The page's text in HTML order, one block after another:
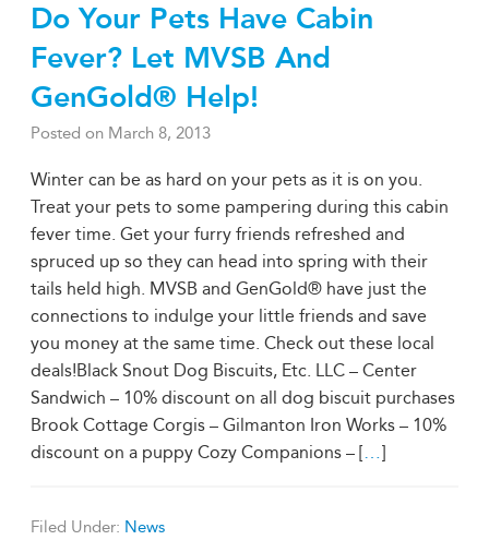
Do Your Pets Have Cabin
Fever? Let MVSB And
GenGold® Help!
Posted on March 8, 2013
Winter can be as hard on your pets as it is on you.
Treat your pets to some pampering during this cabin
fever time. Get your furry friends refreshed and
spruced up so they can head into spring with their
tails held high. MVSB and GenGold® have just the
connections to indulge your little friends and save
you money at the same time. Check out these local
deals!Black Snout Dog Biscuits, Etc. LLC – Center
Sandwich – 10% discount on all dog biscuit purchases
Brook Cottage Corgis – Gilmanton Iron Works – 10%
discount on a puppy Cozy Companions – […]
Filed Under: News